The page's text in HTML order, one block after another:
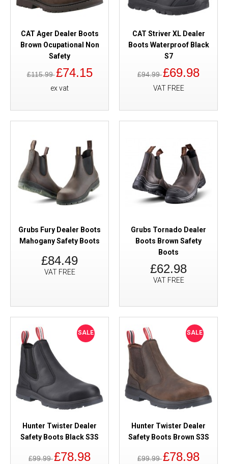
CAT Ager Dealer Boots
Brown Ocupational Non
Safety
£115.99£74.15
ex vat
CAT Striver XL Dealer
Boots Waterproof Black
S7
£94.99£69.98
VAT FREE
Grubs Fury Dealer Boots
Mahogany Safety Boots
£84.49
VAT FREE
Grubs Tornado Dealer
Boots Brown Safety
Boots
£62.98
VAT FREE
SALE
Hunter Twister Dealer
Safety Boots Black S3S
£99.99£78.98
SALE
Hunter Twister Dealer
Safety Boots Brown S3S
£99.99£78.98